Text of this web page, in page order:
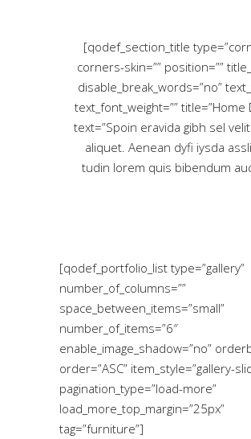
[qodef_section_title
corners-skin=”” position=””
disable_break_words=”no”
text_font_weight=”” title=”Home
text=”Spoin eravida gibh sel
aliquet. Aenean dyfi iysda
tudin lorem quis bibendum
[qodef_portfolio_list type=”gallery”
number_of_columns=””
space_between_items=”small”
number_of_items=”6″
enable_image_shadow=”no”
order=”ASC” item_style=”gallery-
pagination_type=”load-more”
load_more_top_margin=”25px”
tag=”furniture”]